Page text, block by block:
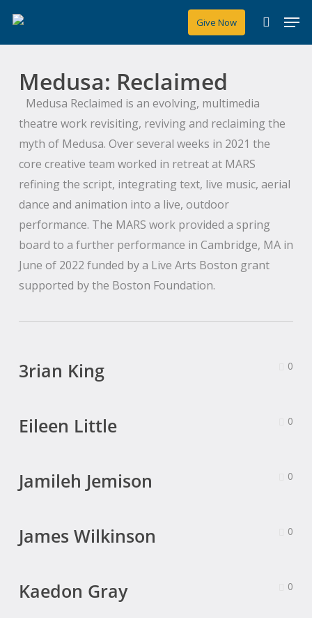
main
Give Now
search
Medusa: Reclaimed
Medusa Reclaimed is an evolving, multimedia
theatre work revisiting, reviving and reclaiming the
myth of Medusa. Over several weeks in 2021 the
core creative team worked in retreat at MARS
refining the script, integrating text, live music, aerial
dance and animation into a live, outdoor
performance. The MARS work provided a spring
board to a further performance in Cambridge, MA in
June of 2022 funded by a Live Arts Boston grant
supported by the Boston Foundation.
3rian King 0
Eileen Little 0
Jamileh Jemison 0
James Wilkinson 0
Kaedon Gray 0